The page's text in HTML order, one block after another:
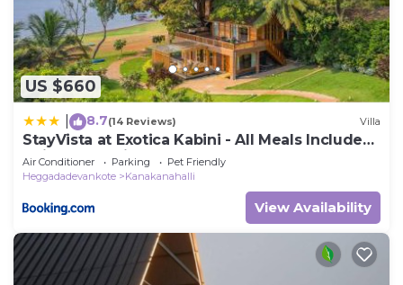
US $660
8.7(14 Reviews) Villa
StayVista at Exotica Kabini - All Meals Included
- Riverfront Villa
Air Conditioner Parking
Pet Friendly
Heggadadevankote
Kanakanahalli
View Availability